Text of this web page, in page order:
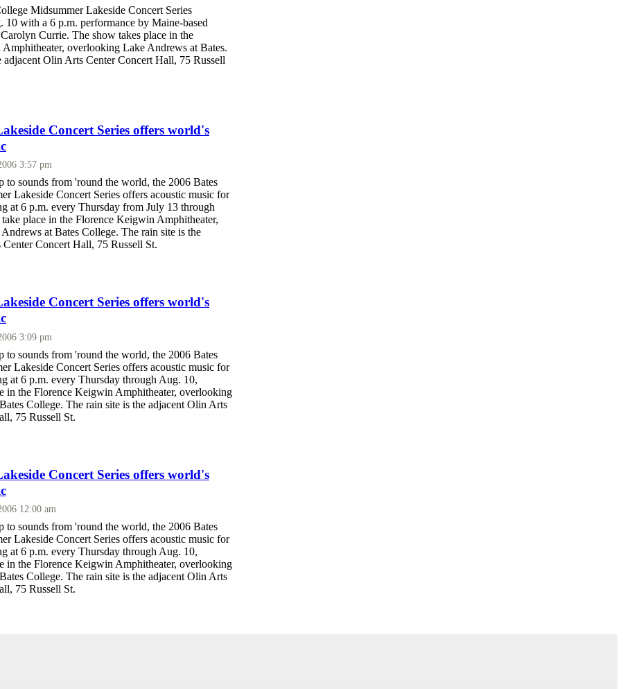
Midsummer Lakeside Concert Series
10 with a 6 p.m. performance by Maine-based
Currie. The show takes place in the
overlooking Lake Andrews at Bates.
adjacent Olin Arts Center Concert Hall, 75 Russell
Concert Series offers world's
3:57 pm
to sounds from 'round the world, the 2006 Bates
Lakeside Concert Series offers acoustic music for
at 6 p.m. every Thursday from July 13 through
place in the Florence Keigwin Amphitheater,
at Bates College. The rain site is the
Concert Hall, 75 Russell St.
Concert Series offers world's
3:09 pm
to sounds from 'round the world, the 2006 Bates
Lakeside Concert Series offers acoustic music for
at 6 p.m. every Thursday through Aug. 10,
in the Florence Keigwin Amphitheater, overlooking
College. The rain site is the adjacent Olin Arts
75 Russell St.
Concert Series offers world's
12:00 am
to sounds from 'round the world, the 2006 Bates
Lakeside Concert Series offers acoustic music for
at 6 p.m. every Thursday through Aug. 10,
in the Florence Keigwin Amphitheater, overlooking
College. The rain site is the adjacent Olin Arts
75 Russell St.